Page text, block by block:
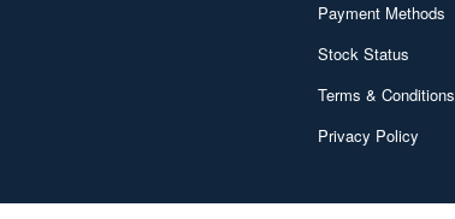
Payment Methods
Stock Status
Terms & Conditions
Privacy Policy